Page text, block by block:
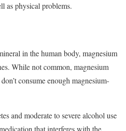
as physical problems.
in the human body, magnesium
While not common, magnesium
consume enough magnesium-
and moderate to severe alcohol use
that interferes with the